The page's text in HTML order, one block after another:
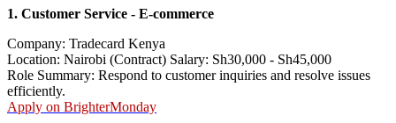
1. Customer Service - E-commerce
Company: Tradecard Kenya
Location: Nairobi (Contract) Salary: Sh30,000 - Sh45,000
Role Summary: Respond to customer inquiries and resolve issues
efficiently.
Apply on BrighterMonday